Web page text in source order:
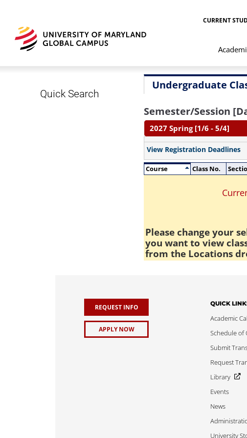
CURRENT
Quick Search
Undergraduate
Semester/Session
2027 Spring [1/6 - 5/4]
View Registration Deadlines
Course Class No.
Please change your
you want to view
from the Locations
REQUEST INFO
APPLY NOW
QUICK
Academic
Schedule of
Submit
Request
Library
Events
News
University